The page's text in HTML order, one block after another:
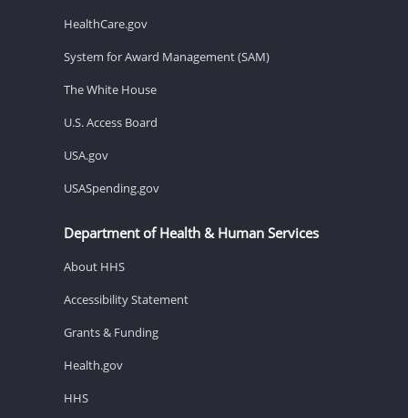
HealthCare.gov
System for Award Management (SAM)
The White House
U.S. Access Board
USA.gov
USASpending.gov
Department of Health & Human Services
About HHS
Accessibility Statement
Grants & Funding
Health.gov
HHS